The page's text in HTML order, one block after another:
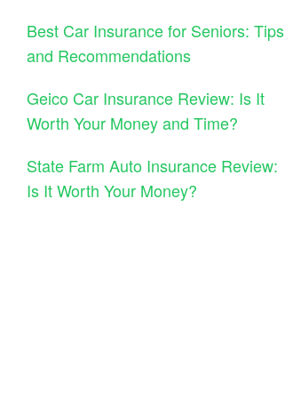
Best Car Insurance for Seniors: Tips
and Recommendations
Geico Car Insurance Review: Is It
Worth Your Money and Time?
State Farm Auto Insurance Review:
Is It Worth Your Money?